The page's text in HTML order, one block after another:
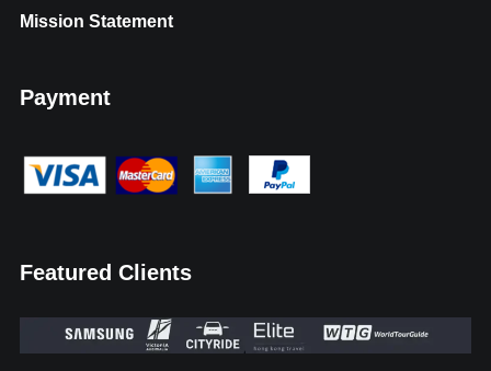
Mission Statement
Payment
Featured Clients